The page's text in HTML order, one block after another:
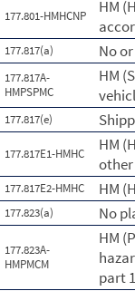
177.801-HMHCNP
HM
177.817(a) No
177.817A-
HMPSPMC
HM
177.817(e)
177.817E1-HMHC
HM
other
177.817E2-HMHC HM
177.823(a) No
177.823A-
HMPMCM
HM
part